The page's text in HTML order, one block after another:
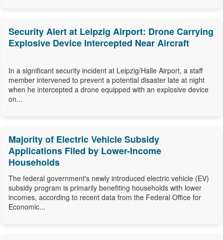
Security Alert at Leipzig Airport: Drone Carrying
Explosive Device Intercepted Near Aircraft
In a significant security incident at Leipzig/Halle Airport, a staff
member intervened to prevent a potential disaster late at night
when he intercepted a drone equipped with an explosive device
on...
Majority of Electric Vehicle Subsidy
Applications Filed by Lower-Income
Households
The federal government's newly introduced electric vehicle (EV)
subsidy program is primarily benefiting households with lower
incomes, according to recent data from the Federal Office for
Economic...